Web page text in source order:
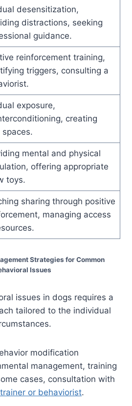
desensitization,
distractions, seeking
guidance.
reinforcement training,
triggers, consulting a
exposure,
creating
spaces.
mental and physical
offering appropriate
toys.
sharing through positive
managing access
Strategies for Common
Issues
issues in dogs requires a
tailored to the individual
modification
management, training
cases, consultation with
or behaviorist.